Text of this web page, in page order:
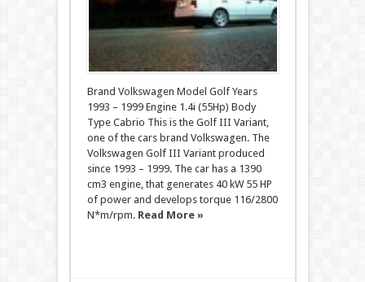
Brand Volkswagen Model Golf Years
1993 – 1999 Engine 1.4i (55Hp) Body
Type Cabrio This is the Golf III Variant,
one of the cars brand Volkswagen. The
Volkswagen Golf III Variant produced
since 1993 – 1999. The car has a 1390
cm3 engine, that generates 40 kW 55 HP
of power and develops torque 116/2800
N*m/rpm. Read More »